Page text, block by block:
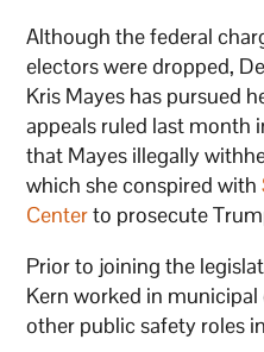
Although the federal
electors were dropped,
Kris Mayes has pursued
appeals ruled last month
that Mayes illegally
which she conspired with
Centerto prosecute
Prior to joining the
Kern worked in
other public safety roles